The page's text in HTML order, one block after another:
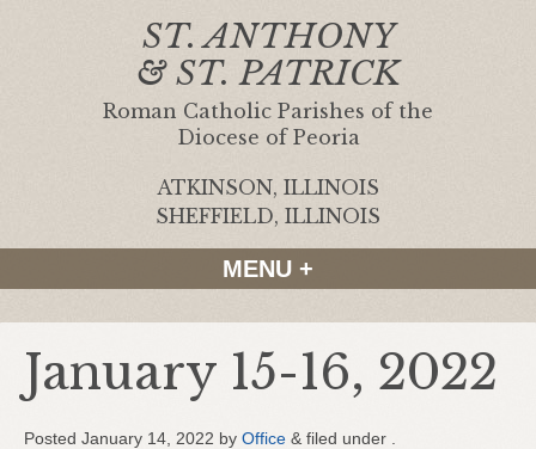
ST. ANTHONY
& ST. PATRICK
Roman Catholic Parishes of the
Diocese of Peoria
ATKINSON, ILLINOIS
SHEFFIELD, ILLINOIS
MENU +
January 15-16, 2022
Posted January 14, 2022 by Office & filed under .